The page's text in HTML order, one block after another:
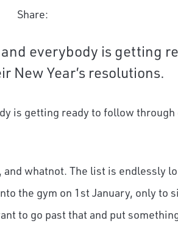
Share:
everybody is getting
New Year’s resolutions.
is getting ready to follow through
whatnot. The list is endlessly
the gym on 1stJanuary, only to
to go past that and put